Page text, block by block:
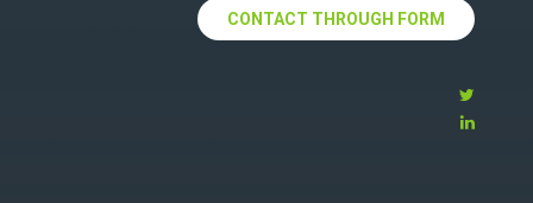
CONTACT THROUGH FORM